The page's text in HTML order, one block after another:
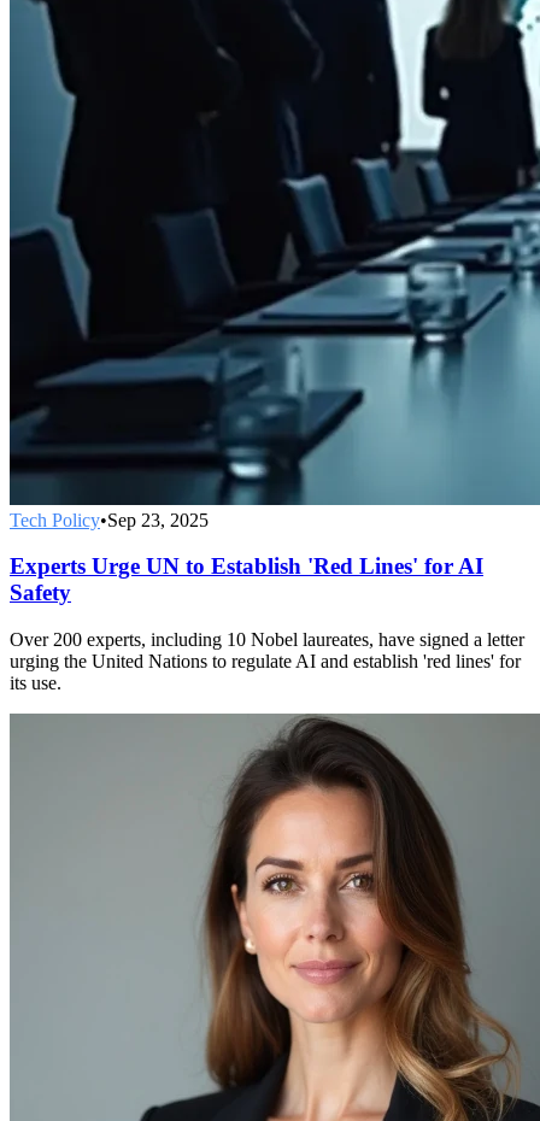
Tech Policy•Sep 23, 2025
Experts Urge UN to Establish 'Red Lines' for AI
Safety
Over 200 experts, including 10 Nobel laureates, have signed a letter
urging the United Nations to regulate AI and establish 'red lines' for
its use.